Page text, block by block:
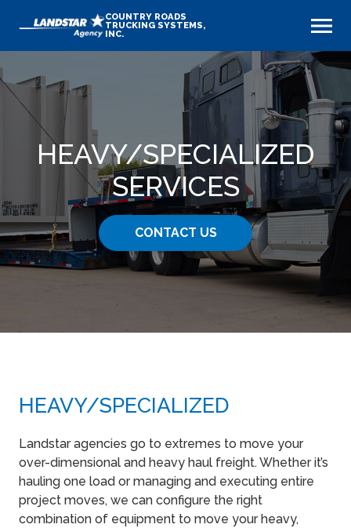
COUNTRY ROADS
TRUCKING SYSTEMS,
INC.
HEAVY​/SPECIALIZED
SERVICES
CONTACT US
HEAVY​/SPECIALIZED
Landstar agencies go to extremes to move your
over-dimensional and heavy haul freight. Whether it’s
hauling one load or managing and executing entire
project moves, we can configure the right
combination of equipment to move your heavy,